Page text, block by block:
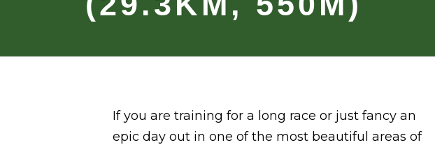
If you are training for a long race or just fancy an
epic day out in one of the most beautiful areas of